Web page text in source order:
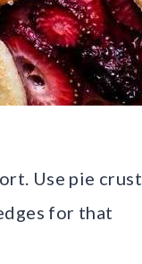
Use pie crust
for that